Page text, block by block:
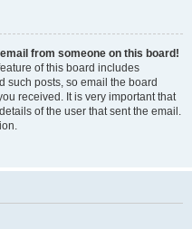
from someone on this board!
of this board includes
such posts, so email the board
received. It is very important that
of the user that sent the email.